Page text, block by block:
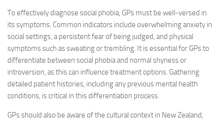
To effectively diagnose social phobia, GPs must be well-versed in
its symptoms. Common indicators include overwhelming anxiety in
social settings, a persistent fear of being judged, and physical
symptoms such as sweating or trembling. It is essential for GPs to
differentiate between social phobia and normal shyness or
introversion, as this can influence treatment options. Gathering
detailed patient histories, including any previous mental health
conditions, is critical in this differentiation process.
GPs should also be aware of the cultural context in New Zealand,